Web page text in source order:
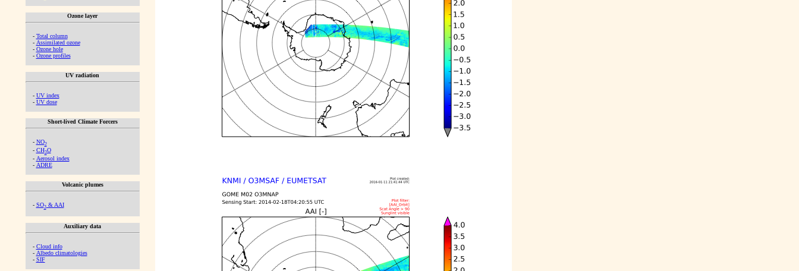
Ozone layer
- Total column
- Assimilated ozone
- Ozone hole
- Ozone profiles
UV radiation
- UV index
- UV dose
Short-lived Climate Forcers
- NO2
- CH2O
- Aerosol index
- ADRE
Volcanic plumes
- SO2& AAI
Auxiliary data
- Cloud info
- Albedo climatologies
- SIF